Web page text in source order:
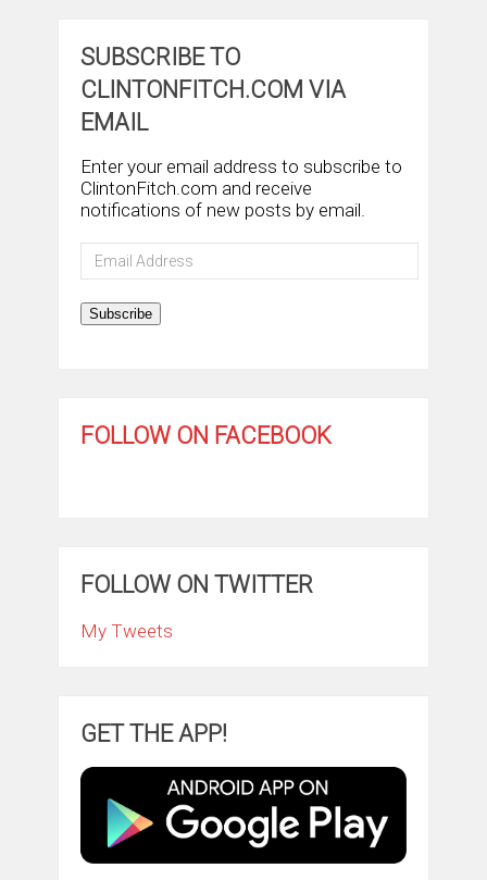
SUBSCRIBE TO
CLINTONFITCH.COM VIA
EMAIL
Enter your email address to subscribe to
ClintonFitch.com and receive
notifications of new posts by email.
Email
Address
Subscribe
FOLLOW ON FACEBOOK
FOLLOW ON TWITTER
My Tweets
GET THE APP!